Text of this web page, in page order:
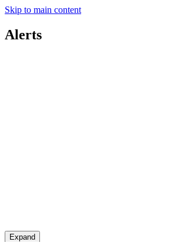
Skip to main content
Alerts
Expand